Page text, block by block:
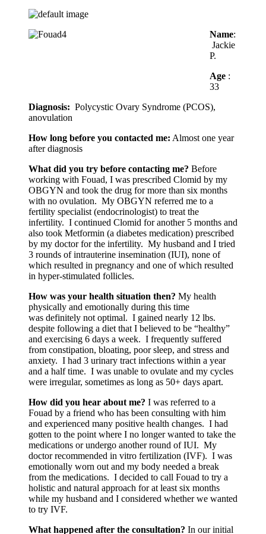
Name:
Jackie
P.
Age :
33
Diagnosis: Polycystic Ovary Syndrome (PCOS),
anovulation
How long before you contacted me: Almost one year
after diagnosis
What did you try before contacting me? Before
working with Fouad, I was prescribed Clomid by my
OBGYN and took the drug for more than six months
with no ovulation. My OBGYN referred me to a
fertility specialist (endocrinologist) to treat the
infertility. I continued Clomid for another 5 months and
also took Metformin (a diabetes medication) prescribed
by my doctor for the infertility. My husband and I tried
3 rounds of intrauterine insemination (IUI), none of
which resulted in pregnancy and one of which resulted
in hyper-stimulated follicles.
How was your health situation then? My health
physically and emotionally during this time
was definitely not optimal. I gained nearly 12 lbs.
despite following a diet that I believed to be “healthy”
and exercising 6 days a week. I frequently suffered
from constipation, bloating, poor sleep, and stress and
anxiety. I had 3 urinary tract infections within a year
and a half time. I was unable to ovulate and my cycles
were irregular, sometimes as long as 50+ days apart.
How did you hear about me? I was referred to a
Fouad by a friend who has been consulting with him
and experienced many positive health changes. I had
gotten to the point where I no longer wanted to take the
medications or undergo another round of IUI. My
doctor recommended in vitro fertilization (IVF). I was
emotionally worn out and my body needed a break
from the medications. I decided to call Fouad to try a
holistic and natural approach for at least six months
while my husband and I considered whether we wanted
to try IVF.
What happened after the consultation? In our initial